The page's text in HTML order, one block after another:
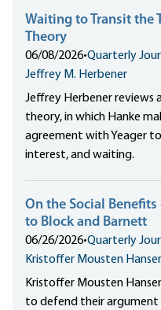
Waiting to Transit the
Theory
06/08/2026•Quarterly
Jeffrey M. Herbener
Jeffrey Herbener reviews
theory, in which Hanke
agreement with Yeager
interest, and waiting.
On the Social
to Block and Barnett
06/26/2026•Quarterly
Kristoffer Mousten
Kristoffer Mousten
to defend their argument